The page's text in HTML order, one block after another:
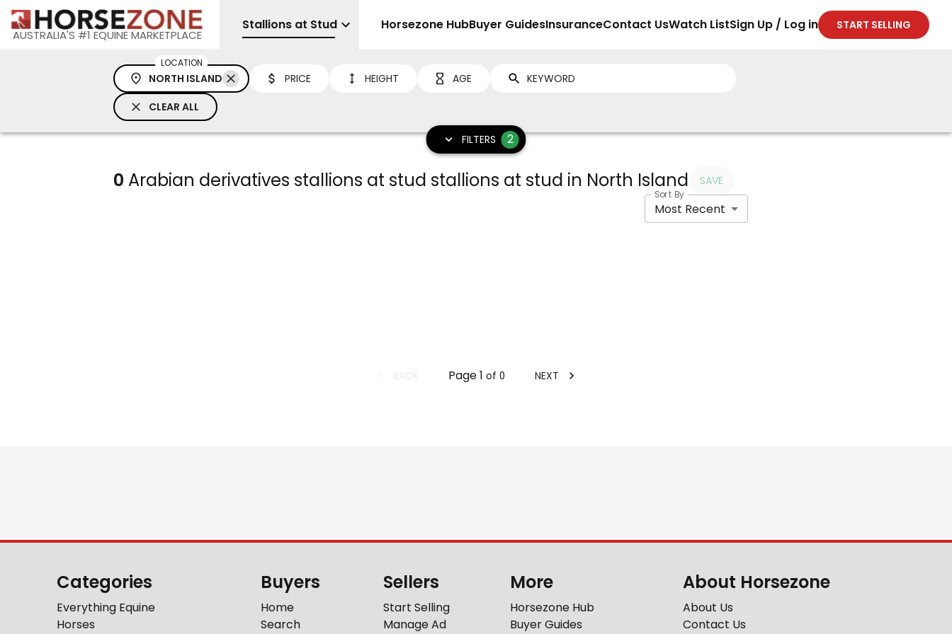
AUSTRALIA'S #1 EQUINE MARKETPLACE
Stallions at Stud Sell
Horsezone HubBuyer GuidesInsuranceContact UsWatch ListSign Up / Log in START SELLING
LOCATION
NORTH ISLAND PRICE HEIGHT AGE
CLEAR ALL
FILTERS 2
0 Arabian derivatives stallions at stud stallions at stud in North Island SAVE
Sort By
Most Recent
Page1 of 0 NEXT
Categories
Everything Equine
Horses
Buyers
Home
Search
Sellers
Start Selling
Manage Ad
More
Horsezone Hub
Buyer Guides
About Horsezone
About Us
Contact Us